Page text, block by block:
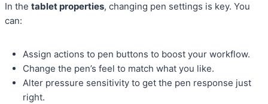
In the tablet properties, changing pen settings is key. You
can:
Assign actions to pen buttons to boost your workflow.
Change the pen’s feel to match what you like.
Alter pressure sensitivity to get the pen response just
right.